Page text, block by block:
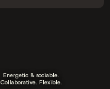
Energetic & sociable.
Collaborative. Flexible.